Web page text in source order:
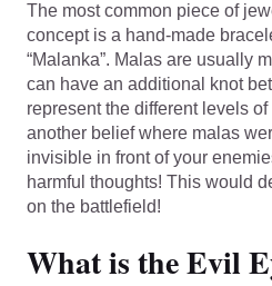
The most common piece of
concept is a hand-made
“Malanka”. Malas are usually
can have an additional knot
represent the different levels
another belief where malas
invisible in front of your
harmful thoughts! This would
on the battlefield!
What is the Evil